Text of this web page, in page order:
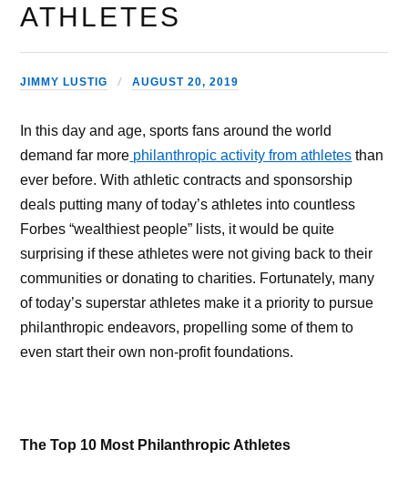
ATHLETES
JIMMY LUSTIG AUGUST 20, 2019
In this day and age, sports fans around the world
demand far more philanthropic activity from athletes than
ever before. With athletic contracts and sponsorship
deals putting many of today’s athletes into countless
Forbes “wealthiest people” lists, it would be quite
surprising if these athletes were not giving back to their
communities or donating to charities. Fortunately, many
of today’s superstar athletes make it a priority to pursue
philanthropic endeavors, propelling some of them to
even start their own non-profit foundations.
The Top 10 Most Philanthropic Athletes